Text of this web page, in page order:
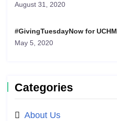
August 31, 2020
#GivingTuesdayNow for UCHM
May 5, 2020
Categories
About Us